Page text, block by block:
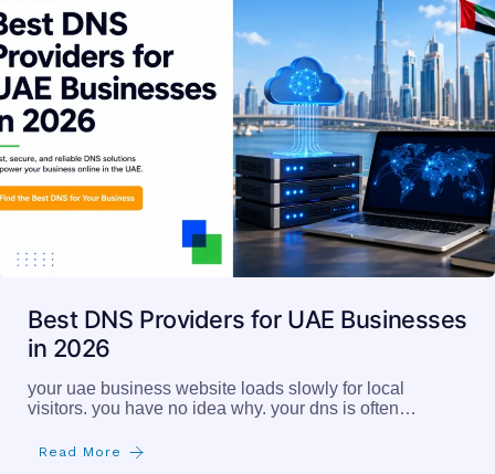
Best DNS Providers for UAE Businesses
in 2026
your uae business website loads slowly for local
visitors. you have no idea why. your dns is often…
Read More